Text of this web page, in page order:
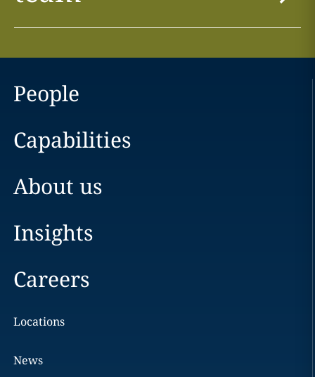
People
Capabilities
About us
Insights
Careers
Locations
News